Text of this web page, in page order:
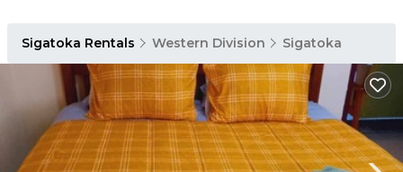
Sigatoka Rentals Western Division Sigatoka